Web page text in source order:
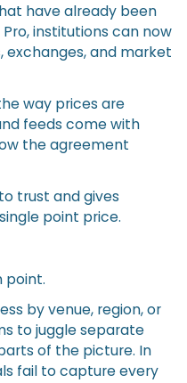
have already been
institutions can now
and market
way prices are
feeds come with
the agreement
trust and gives
point price.
point.
by venue, region, or
to juggle separate
of the picture. In
fail to capture every